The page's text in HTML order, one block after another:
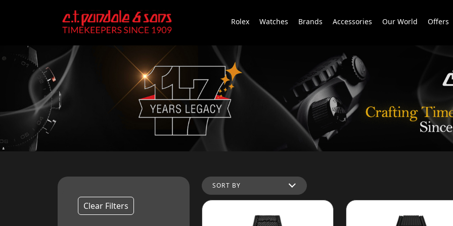
Rolex Watches Brands Accessories Our World Offers
Clear Filters
SORT BY